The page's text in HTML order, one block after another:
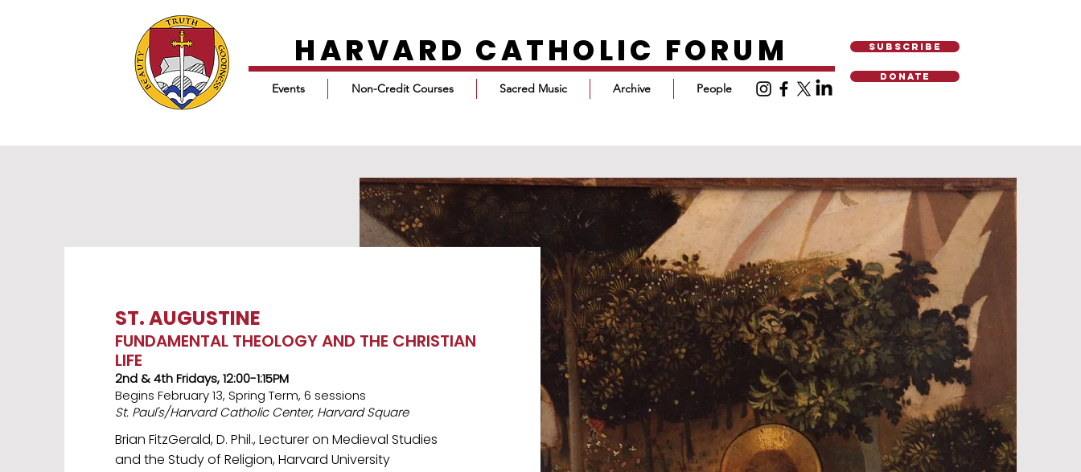
HARVARD CATHOLIC FORUM
Events Non-Credit Courses Sacred Music Archive People
SUBSCRIBE
DONATE
ST. AUGUSTINE
FUNDAMENTAL THEOLOGY AND THE CHRISTIAN
LIFE
2nd & 4th Fridays, 12:00-1:15PM
Begins February 13, Spring Term, 6 sessions
St. Paul's/Harvard Catholic Center, Harvard Square
Brian FitzGerald, D. Phil., Lecturer on Medieval Studies
and the Study of Religion, Harvard University